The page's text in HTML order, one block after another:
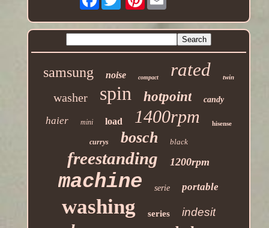
samsung noise compact rated twin
washer spin hotpoint candy
haier mini load 1400rpm hisense
currys bosch black
freestanding 1200rpm
machine serie portable
washing series indesit